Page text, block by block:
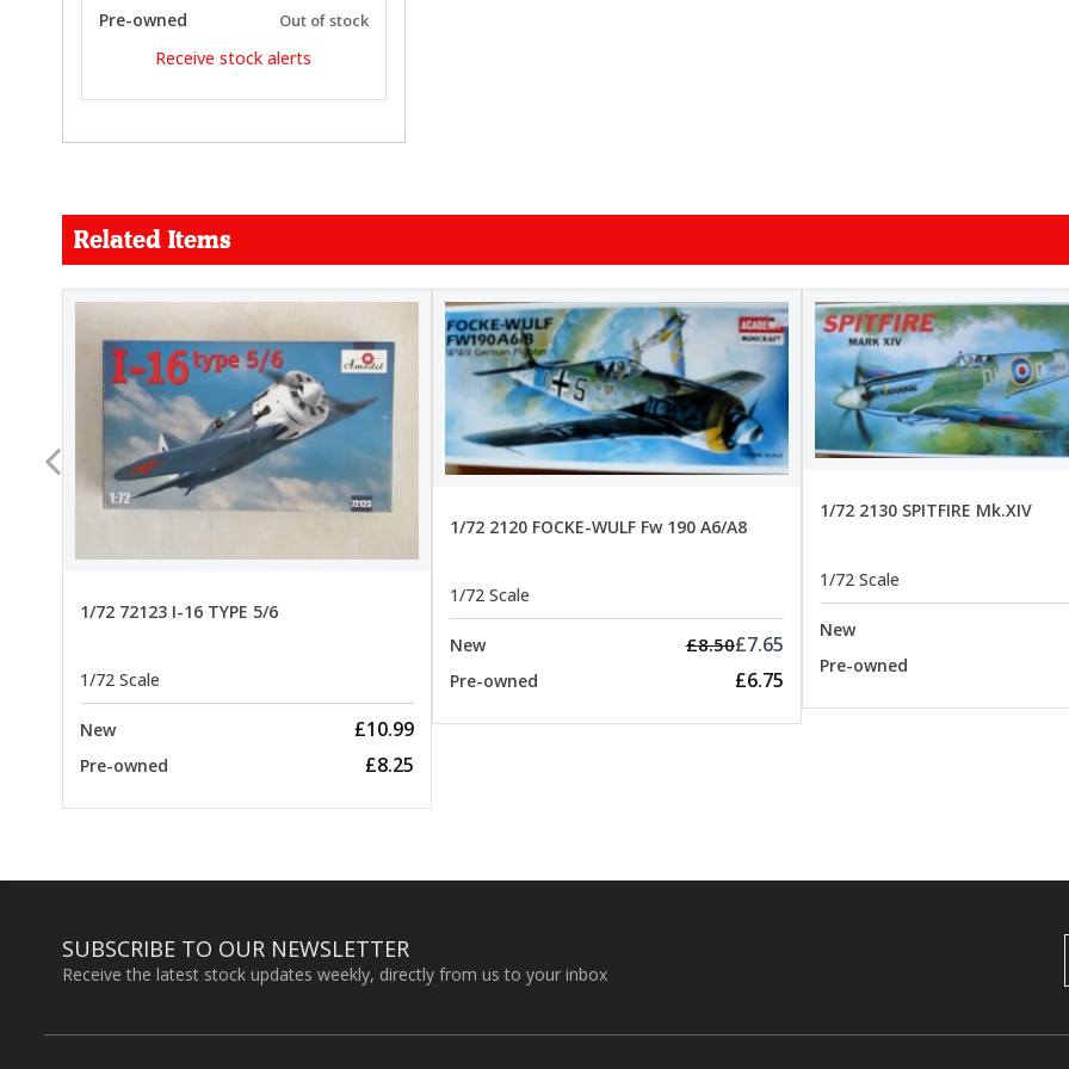
Pre-owned Out of stock
Receive stock alerts
Related Items
1/72 72123 I-16 TYPE 5/6
1/72 Scale
New £10.99
Pre-owned £8.25
1/72 2120 FOCKE-WULF Fw 190 A6/A8
1/72 Scale
New £8.50£7.65
Pre-owned £6.75
1/72 2130 SPITFIRE Mk.XIV
1/72 Scale
New
Pre-owned
SUBSCRIBE TO OUR NEWSLETTER
Receive the latest stock updates weekly, directly from us to your inbox